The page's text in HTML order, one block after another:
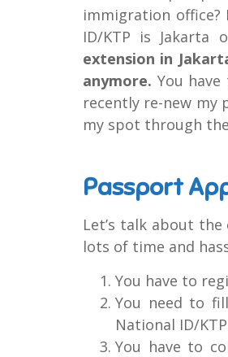
immigration office?
ID/KTP is Jakarta
extension in
anymore. You
recently re-new my
my spot through
Passport
Let’s talk about
lots of time and
You have to
You need to
National ID/
You have to